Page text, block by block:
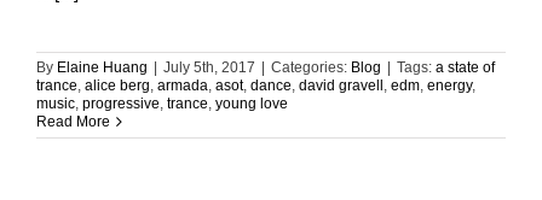
By Elaine Huang July 5th, 2017 Categories: Blog Tags: a state of
trance, alice berg, armada, asot, dance, david gravell , edm, energy,
music, progressive, trance, young love
Read More